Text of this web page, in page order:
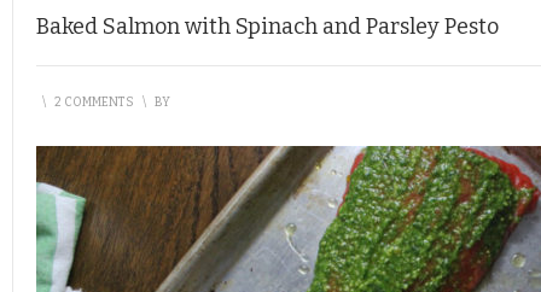
Baked Salmon with Spinach and Parsley Pesto
\ 2 COMMENTS \ BY